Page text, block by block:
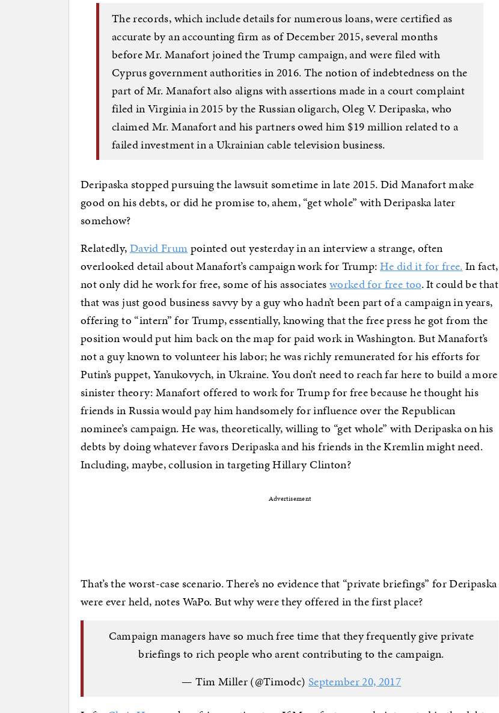
The records, which include details for numerous loans, were certified as
accurate by an accounting firm as of December 2015, several months
before Mr. Manafort joined the Trump campaign, and were filed with
Cyprus government authorities in 2016. The notion of indebtedness on the
part of Mr. Manafort also aligns with assertions made in a court complaint
filed in Virginia in 2015 by the Russian oligarch, Oleg V. Deripaska, who
claimed Mr. Manafort and his partners owed him $19 million related to a
failed investment in a Ukrainian cable television business.
Deripaska stopped pursuing the lawsuit sometime in late 2015. Did Manafort make
good on his debts, or did he promise to, ahem, “get whole” with Deripaska later
somehow?
Relatedly,David Frum pointed out yesterday in an interview a strange, often
overlooked detail about Manafort’s campaign work for Trump:He did it for free. In fact,
not only did he work for free, some of his associatesworked for free too. It could be that
that was just good business savvy by a guy who hadn’t been part of a campaign in years,
offering to “intern” for Trump, essentially, knowing that the free press he got from the
position would put him back on the map for paid work in Washington. But Manafort’s
not a guy known to volunteer his labor; he was richly remunerated for his efforts for
Putin’s puppet, Yanukovych, in Ukraine. You don’t need to reach far here to build a more
sinister theory: Manafort offered to work for Trump for free because he thought his
friends in Russia would pay him handsomely for influence over the Republican
nominee’s campaign. He was, theoretically, willing to “get whole” with Deripaska on his
debts by doing whatever favors Deripaska and his friends in the Kremlin might need.
Including, maybe, collusion in targeting Hillary Clinton?
Advertisement
That’s the worst-case scenario. There’s no evidence that “private briefings” for Deripaska
were ever held, notes WaPo. But why were they offered in the first place?
Campaign managers have so much free time that they frequently give private
briefings to rich people who arent contributing to the campaign.
— Tim Miller (@Timodc) September 20, 2017